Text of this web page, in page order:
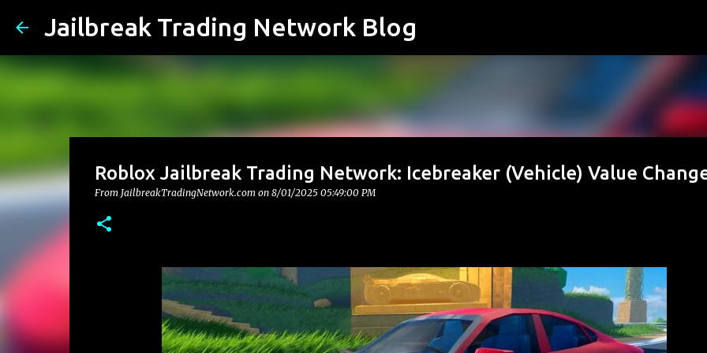
Jailbreak Trading Network Blog
Roblox Jailbreak Trading Network: Icebreaker (Vehicle) Value
From JailbreakTradingNetwork.com on 8/01/2025 05:49:00 PM